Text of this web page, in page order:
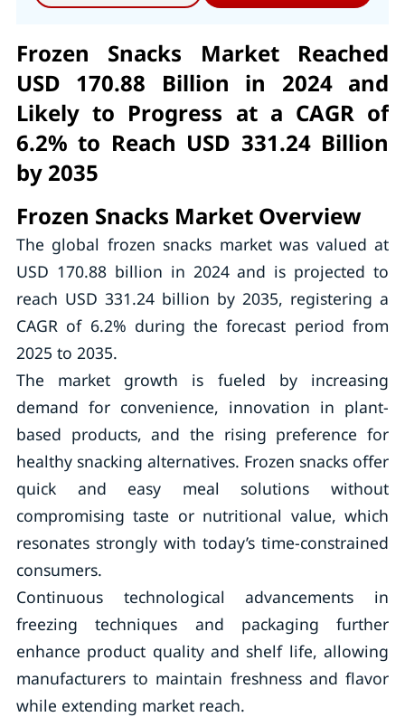
Frozen Snacks Market Reached
USD 170.88 Billion in 2024 and
Likely to Progress at a CAGR of
6.2% to Reach USD 331.24 Billion
by 2035
Frozen Snacks Market Overview
The global frozen snacks market was valued at
USD 170.88 billion in 2024 and is projected to
reach USD 331.24 billion by 2035, registering a
CAGR of 6.2% during the forecast period from
2025 to 2035.
The market growth is fueled by increasing
demand for convenience, innovation in plant-
based products, and the rising preference for
healthy snacking alternatives. Frozen snacks offer
quick and easy meal solutions without
compromising taste or nutritional value, which
resonates strongly with today’s time-constrained
consumers.
Continuous technological advancements in
freezing techniques and packaging further
enhance product quality and shelf life, allowing
manufacturers to maintain freshness and flavor
while extending market reach.